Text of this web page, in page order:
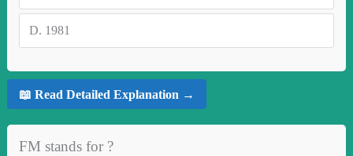
D. 1981
📖 Read Detailed Explanation →
FM stands for ?